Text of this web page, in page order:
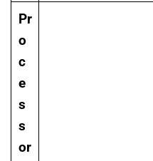
Pr
o
c
e
s
s
or